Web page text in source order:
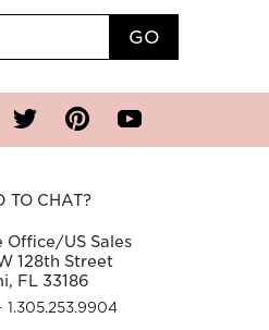
Twitter PinterestYouTube
TO CHAT?
Office/US Sales
128th Street
FL 33186
1.305.253.9904